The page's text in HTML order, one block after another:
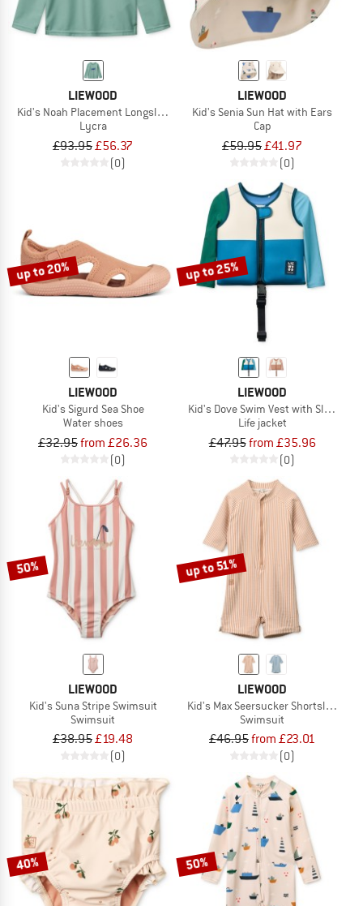
LIEWOOD
Kid's Noah Placement Longsleeve Swim Tee
Lycra
£93.95£56.37
(0)
LIEWOOD
Kid's Senia Sun Hat with Ears
Cap
£59.95£41.97
(0)
up to 20%
LIEWOOD
Kid's Sigurd Sea Shoe
Water shoes
£32.95from £26.36
(0)
up to 25%
LIEWOOD
Kid's Dove Swim Vest with Sleeves
Life jacket
£47.95from £35.96
(0)
50%
LIEWOOD
Kid's Suna Stripe Swimsuit
Swimsuit
£38.95£19.48
(0)
up to 51%
LIEWOOD
Kid's Max Seersucker Shortsleeve
Swimsuit
£46.95from £23.01
(0)
40% 50%